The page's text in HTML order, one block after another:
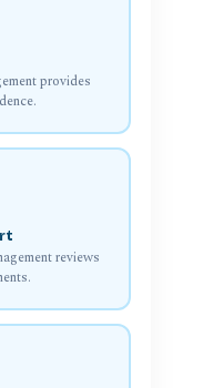
provides
reviews